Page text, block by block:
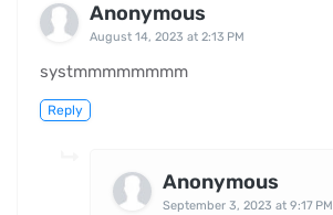
Anonymous
August 14, 2023 at 2:13 PM
systmmmmmmmm
Reply
Anonymous
September 3, 2023 at 9:17 PM